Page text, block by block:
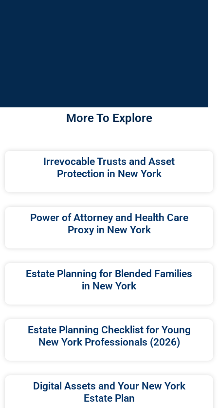
More To Explore
Irrevocable Trusts and Asset
Protection in New York
Power of Attorney and Health Care
Proxy in New York
Estate Planning for Blended Families
in New York
Estate Planning Checklist for Young
New York Professionals (2026)
Digital Assets and Your New York
Estate Plan